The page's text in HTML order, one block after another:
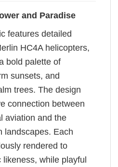
and Paradise
features detailed
HC4A helicopters,
bold palette of
sunsets, and
trees. The design
connection between
aviation and the
landscapes. Each
rendered to
while playful